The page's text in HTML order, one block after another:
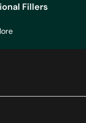
Fillers
about